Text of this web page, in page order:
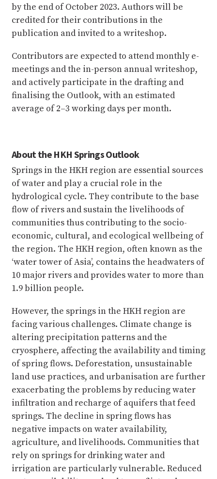
by the end of October 2023. Authors will be
credited for their contributions in the
publication and invited to a writeshop.
Contributors are expected to attend monthly e-
meetings and the in-person annual writeshop,
and actively participate in the drafting and
finalising the Outlook, with an estimated
average of 2–3 working days per month.
About the HKH Springs Outlook
Springs in the HKH region are essential sources
of water and play a crucial role in the
hydrological cycle. They contribute to the base
flow of rivers and sustain the livelihoods of
communities thus contributing to the socio-
economic, cultural, and ecological wellbeing of
the region. The HKH region, often known as the
‘water tower of Asia’, contains the headwaters of
10 major rivers and provides water to more than
1.9 billion people.
However, the springs in the HKH region are
facing various challenges. Climate change is
altering precipitation patterns and the
cryosphere, affecting the availability and timing
of spring flows. Deforestation, unsustainable
land use practices, and urbanisation are further
exacerbating the problems by reducing water
infiltration and recharge of aquifers that feed
springs. The decline in spring flows has
negative impacts on water availability,
agriculture, and livelihoods. Communities that
rely on springs for drinking water and
irrigation are particularly vulnerable. Reduced